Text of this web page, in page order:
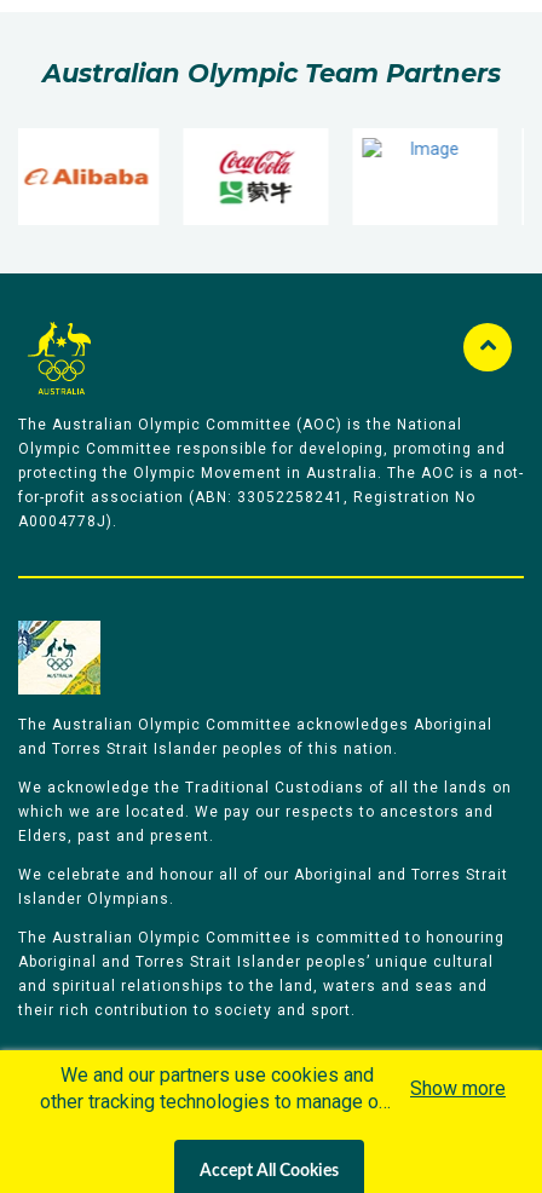
Australian Olympic Team Partners
The Australian Olympic Committee (AOC) is the National
Olympic Committee responsible for developing, promoting and
protecting the Olympic Movement in Australia. The AOC is a not-
for-profit association (ABN: 33052258241, Registration No
A0004778J).
The Australian Olympic Committee acknowledges Aboriginal
and Torres Strait Islander peoples of this nation.
We acknowledge the Traditional Custodians of all the lands on
which we are located. We pay our respects to ancestors and
Elders, past and present.
We celebrate and honour all of our Aboriginal and Torres Strait
Islander Olympians.
The Australian Olympic Committee is committed to honouring
Aboriginal and Torres Strait Islander peoples’ unique cultural
and spiritual relationships to the land, waters and seas and
their rich contribution to society and sport.
Olympians Games
Contacts
Careers
We and our partners use cookies and
other tracking technologies to manage our
personalized content and advertisement in
Show more
Accept All Cookies